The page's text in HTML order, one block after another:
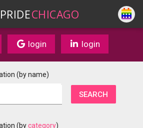
CHICAGO
login login
(by name)
(bycategory)